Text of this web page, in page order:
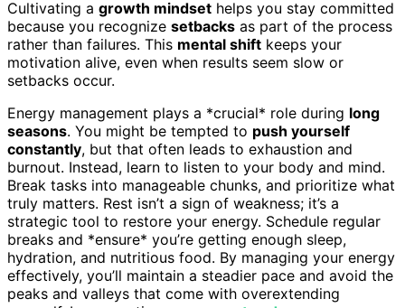
Cultivating a growth mindset helps you stay committed
because you recognize setbacks as part of the process
rather than failures. This mental shift keeps your
motivation alive, even when results seem slow or
setbacks occur.
Energy management plays a *crucial* role during long
seasons. You might be tempted to push yourself
constantly, but that often leads to exhaustion and
burnout. Instead, learn to listen to your body and mind.
Break tasks into manageable chunks, and prioritize what
truly matters. Rest isn’t a sign of weakness; it’s a
strategic tool to restore your energy. Schedule regular
breaks and *ensure* you’re getting enough sleep,
hydration, and nutritious food. By managing your energy
effectively, you’ll maintain a steadier pace and avoid the
peaks and valleys that come with overextending